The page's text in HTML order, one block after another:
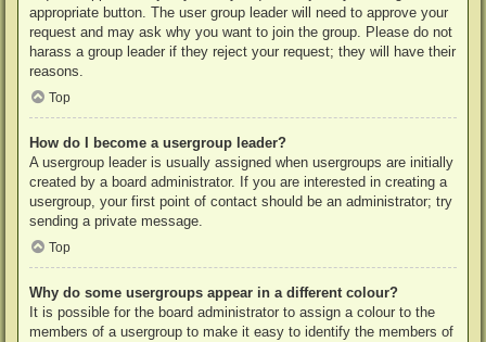
appropriate button. The user group leader will need to approve your
request and may ask why you want to join the group. Please do not
harass a group leader if they reject your request; they will have their
reasons.
Top
How do I become a usergroup leader?
A usergroup leader is usually assigned when usergroups are initially
created by a board administrator. If you are interested in creating a
usergroup, your first point of contact should be an administrator; try
sending a private message.
Top
Why do some usergroups appear in a different colour?
It is possible for the board administrator to assign a colour to the
members of a usergroup to make it easy to identify the members of